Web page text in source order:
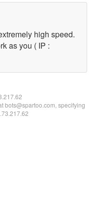
high speed.
as you ( IP :
bots@spartoo.com, specifying